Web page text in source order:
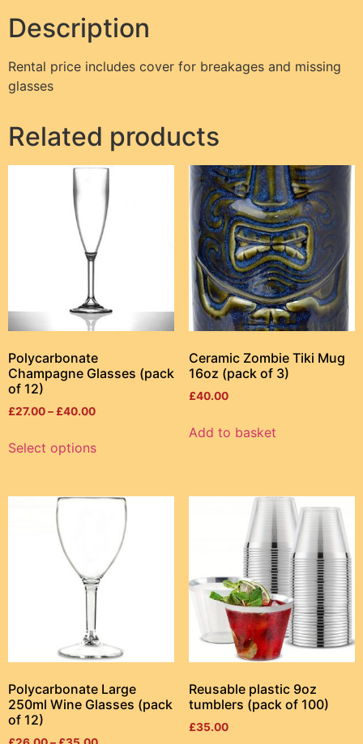
Description
Rental price includes cover for breakages and missing
glasses
Related products
Polycarbonate
Champagne Glasses (pack
of 12)
£27.00– £40.00
Select options
Ceramic Zombie Tiki Mug
16oz (pack of 3)
£40.00
Add to basket
Polycarbonate Large
250ml Wine Glasses (pack
of 12)
Reusable plastic 9oz
tumblers (pack of 100)
£35.00